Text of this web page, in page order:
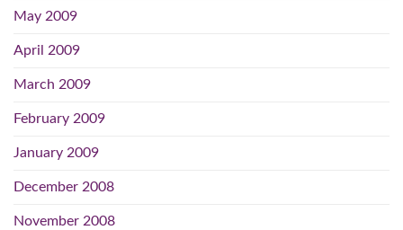
May 2009
April 2009
March 2009
February 2009
January 2009
December 2008
November 2008